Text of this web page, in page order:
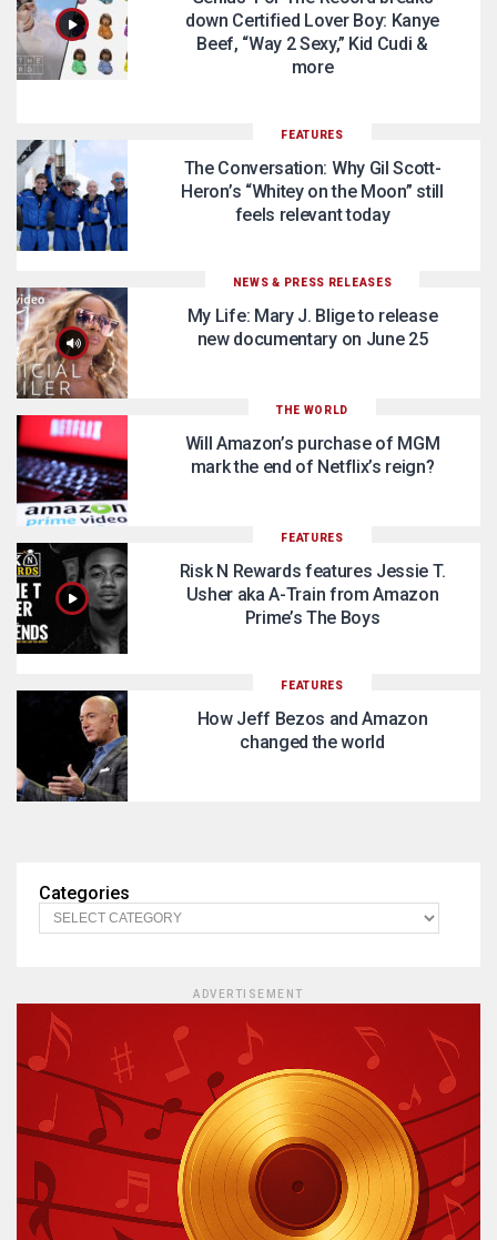
down Certified Lover Boy: Kanye
Beef, “Way 2 Sexy,” Kid Cudi &
more
FEATURES
The Conversation: Why Gil Scott-
Heron’s “Whitey on the Moon” still
feels relevant today
NEWS & PRESS RELEASES
My Life: Mary J. Blige to release
new documentary on June 25
THE WORLD
Will Amazon’s purchase of MGM
mark the end of Netflix’s reign?
FEATURES
Risk N Rewards features Jessie T.
Usher aka A-Train from Amazon
Prime’s The Boys
FEATURES
How Jeff Bezos and Amazon
changed the world
Categories
ADVERTISEMENT